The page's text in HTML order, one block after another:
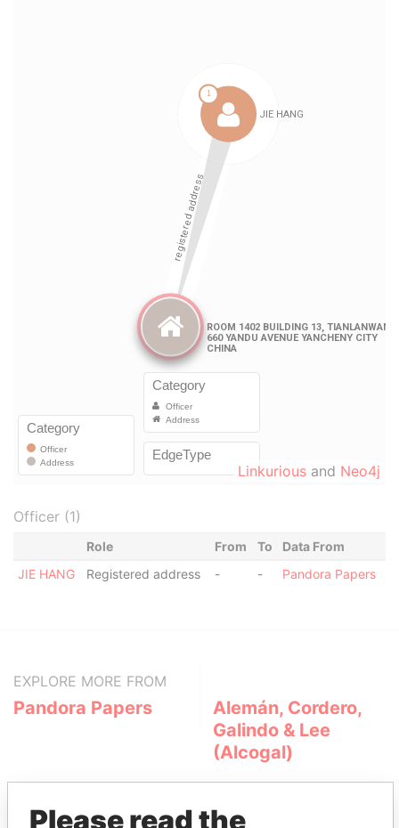
Linkurious and Neo4j
Officer (1)
Role From To
Data From
JIE HANG
Registered address - - Pandora Papers
EXPLORE MORE FROM
Pandora Papers
Alemán, Cordero,
Galindo & Lee
(Alcogal)
Please read the